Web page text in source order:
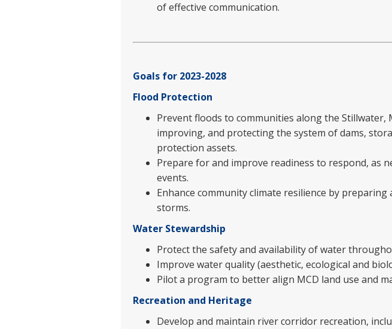
of effective communication.
Goals for 2023-2028
Flood Protection
Prevent floods to communities along the Stillwater,
improving, and protecting the system of dams,
protection assets.
Prepare for and improve readiness to respond, as
events.
Enhance community climate resilience by
storms.
Water Stewardship
Protect the safety and availability of water
Improve water quality (aesthetic, ecological and
Pilot a program to better align MCD land use and
Recreation and Heritage
Develop and maintain river corridor recreation,